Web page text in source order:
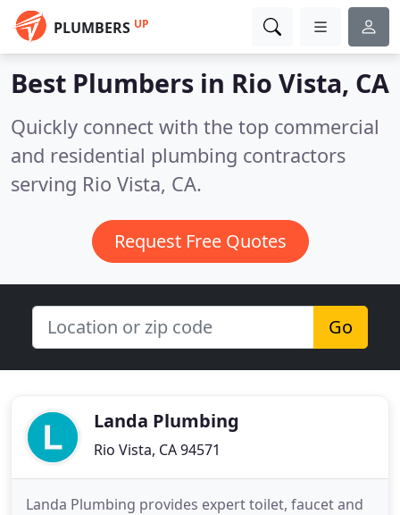
PLUMBERS UP
Best Plumbers in Rio Vista, CA
Quickly connect with the top commercial
and residential plumbing contractors
serving Rio Vista, CA.
Request Free Quotes
Go
Landa Plumbing
Rio Vista, CA 94571
Landa Plumbing provides expert toilet, faucet and